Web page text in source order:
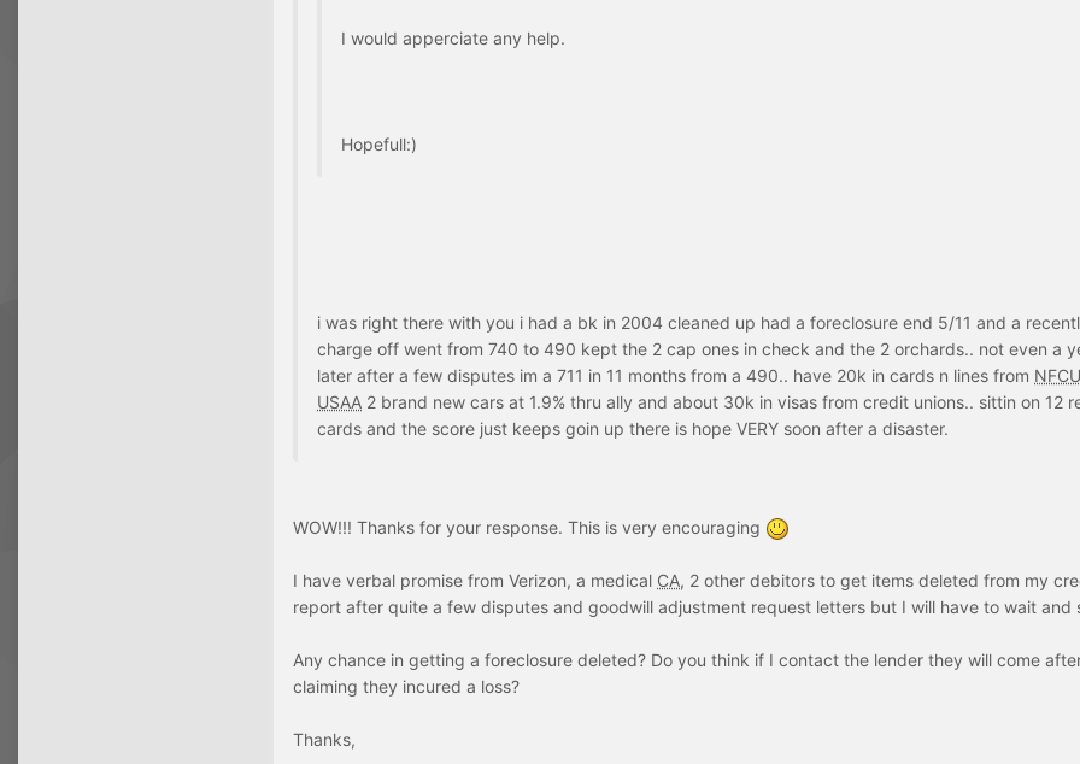
I would apperciate any help.
Hopefull:)
i was right there with you i had a bk in 2004 cleaned up had a foreclosure end 5/11 and a
charge off went from 740 to 490 kept the 2 cap ones in check and the 2 orchards.. not even a
later after a few disputes im a 711 in 11 months from a 490.. have 20k in cards n lines from NFCU
USAA 2 brand new cars at 1.9% thru ally and about 30k in visas from credit unions.. sittin on 12
cards and the score just keeps goin up there is hope VERY soon after a disaster.
WOW!!! Thanks for your response. This is very encouraging
I have verbal promise from Verizon, a medical CA, 2 other debitors to get items deleted from my
report after quite a few disputes and goodwill adjustment request letters but I will have to wait and
Any chance in getting a foreclosure deleted? Do you think if I contact the lender they will come
claiming they incured a loss?
Thanks,